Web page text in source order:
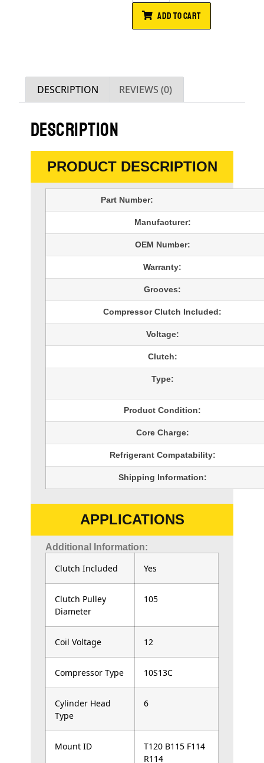
ADD TO CART
DESCRIPTION REVIEWS (0)
DESCRIPTION
PRODUCT DESCRIPTION
Part Number:
Manufacturer:
OEM Number:
Warranty:
Grooves:
Compressor Clutch Included:
Voltage:
Clutch:
Type:
Product Condition:
Core Charge:
Refrigerant Compatability:
Shipping Information:
APPLICATIONS
Additional Information:
Clutch Included Yes
Clutch Pulley
Diameter
105
Coil Voltage 12
Compressor Type 10S13C
Cylinder Head
Type
6
Mount ID
T120 B115 F114
R114